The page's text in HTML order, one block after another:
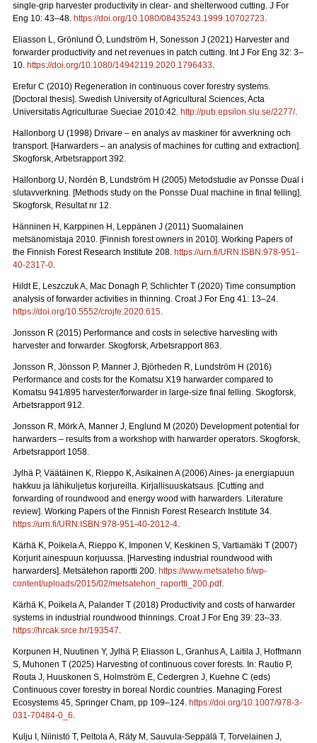
single-grip harvester productivity in clear- and shelterwood cutting. J For
Eng 10: 43–48. https://doi.org/10.1080/08435243.1999.10702723.
Eliasson L, Grönlund Ö, Lundström H, Sonesson J (2021) Harvester and
forwarder productivity and net revenues in patch cutting. Int J For Eng 32: 3–
10. https://doi.org/10.1080/14942119.2020.1796433.
Erefur C (2010) Regeneration in continuous cover forestry systems.
[Doctoral thesis]. Swedish University of Agricultural Sciences, Acta
Universitatis Agriculturae Sueciae 2010:42. http://pub.epsilon.slu.se/2277/.
Hallonborg U (1998) Drivare – en analys av maskiner för avverkning och
transport. [Harwarders – an analysis of machines for cutting and extraction].
Skogforsk, Arbetsrapport 392.
Hallonborg U, Nordén B, Lundström H (2005) Metodstudie av Ponsse Dual i
slutavverkning. [Methods study on the Ponsse Dual machine in final felling].
Skogforsk, Resultat nr 12.
Hänninen H, Karppinen H, Leppänen J (2011) Suomalainen
metsänomistaja 2010. [Finnish forest owners in 2010]. Working Papers of
the Finnish Forest Research Institute 208. https://urn.fi/URN:ISBN:978-951-
40-2317-0.
Hildt E, Leszczuk A, Mac Donagh P, Schlichter T (2020) Time consumption
analysis of forwarder activities in thinning. Croat J For Eng 41: 13–24.
https://doi.org/10.5552/crojfe.2020.615.
Jonsson R (2015) Performance and costs in selective harvesting with
harvester and forwarder. Skogforsk, Arbetsrapport 863.
Jonsson R, Jönsson P, Manner J, Björheden R, Lundström H (2016)
Performance and costs for the Komatsu X19 harwarder compared to
Komatsu 941/895 harvester/forwarder in large-size final felling. Skogforsk,
Arbetsrapport 912.
Jonsson R, Mörk A, Manner J, Englund M (2020) Development potential for
harwarders – results from a workshop with harwarder operators. Skogforsk,
Arbetsrapport 1058.
Jylhä P, Väätäinen K, Rieppo K, Asikainen A (2006) Aines- ja energiapuun
hakkuu ja lähikuljetus korjureilla. Kirjallisuuskatsaus. [Cutting and
forwarding of roundwood and energy wood with harwarders. Literature
review]. Working Papers of the Finnish Forest Research Institute 34.
https://urn.fi/URN:ISBN:978-951-40-2012-4.
Kärhä K, Poikela A, Rieppo K, Imponen V, Keskinen S, Vartiamäki T (2007)
Korjurit ainespuun korjuussa. [Harvesting industrial roundwood with
harwarders]. Metsätehon raportti 200. https://www.metsateho.fi/wp-
content/uploads/2015/02/metsatehon_raportti_200.pdf.
Kärhä K, Poikela A, Palander T (2018) Productivity and costs of harwarder
systems in industrial roundwood thinnings. Croat J For Eng 39: 23–33.
https://hrcak.srce.hr/193547.
Korpunen H, Nuutinen Y, Jylhä P, Eliasson L, Granhus A, Laitila J, Hoffmann
S, Muhonen T (2025) Harvesting of continuous cover forests. In: Rautio P,
Routa J, Huuskonen S, Holmström E, Cedergren J, Kuehne C (eds)
Continuous cover forestry in boreal Nordic countries. Managing Forest
Ecosystems 45, Springer Cham, pp 109–124. https://doi.org/10.1007/978-3-
031-70484-0_6.
Kulju I, Niinistö T, Peltola A, Räty M, Sauvula-Seppälä T, Torvelainen J,